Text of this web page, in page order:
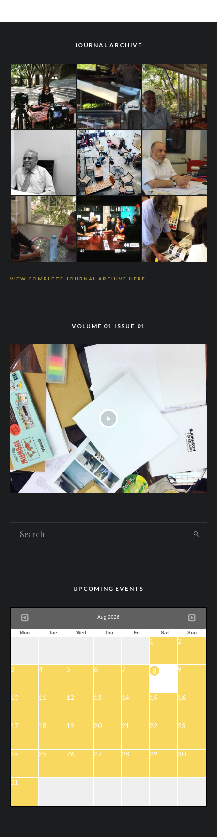
JOURNAL ARCHIVE
VIEW COMPLETE JOURNAL ARCHIVE HERE
VOLUME 01 ISSUE 01
UPCOMING EVENTS
Aug 2026
Mon Tue Wed Thu Fri Sat Sun
1 2
3 4 5 6 7 8 9
10 11 12 13 14 15 16
17 18 19 20 21 22 23
24 25 26 27 28 29 30
31